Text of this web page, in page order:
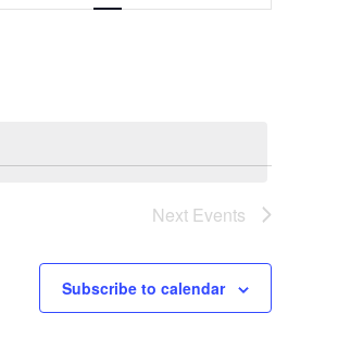
Next Events
Subscribe to calendar